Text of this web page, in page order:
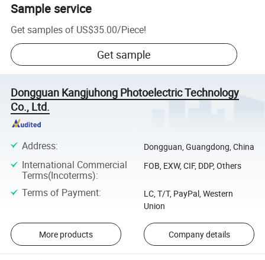
Sample service
Get samples of US$35.00/Piece!
Get sample
Dongguan Kangjuhong Photoelectric Technology
Co., Ltd.
Address: Dongguan, Guangdong, China
International Commercial
Terms(Incoterms):
FOB, EXW, CIF, DDP, Others
Terms of Payment:
LC, T/T, PayPal, Western
Union
More products Company details